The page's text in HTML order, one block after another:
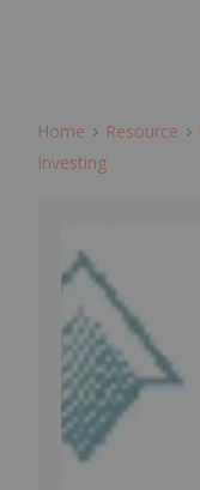
Home Resource
Investing